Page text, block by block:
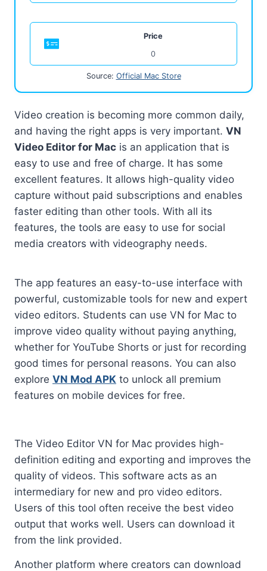
Price
0
Source: Official Mac Store
Video creation is becoming more common daily,
and having the right apps is very important. VN
Video Editor for Mac is an application that is
easy to use and free of charge. It has some
excellent features. It allows high-quality video
capture without paid subscriptions and enables
faster editing than other tools. With all its
features, the tools are easy to use for social
media creators with videography needs.
The app features an easy-to-use interface with
powerful, customizable tools for new and expert
video editors. Students can use VN for Mac to
improve video quality without paying anything,
whether for YouTube Shorts or just for recording
good times for personal reasons. You can also
explore VN Mod APK to unlock all premium
features on mobile devices for free.
The Video Editor VN for Mac provides high-
definition editing and exporting and improves the
quality of videos. This software acts as an
intermediary for new and pro video editors.
Users of this tool often receive the best video
output that works well. Users can download it
from the link provided.
Another platform where creators can download